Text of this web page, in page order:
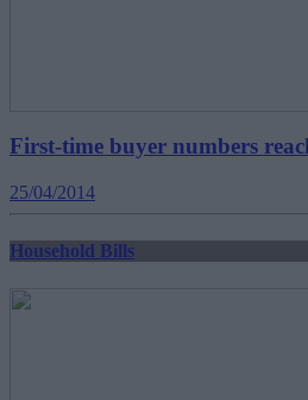
First-time buyer numbers
25/04/2014
Household Bills